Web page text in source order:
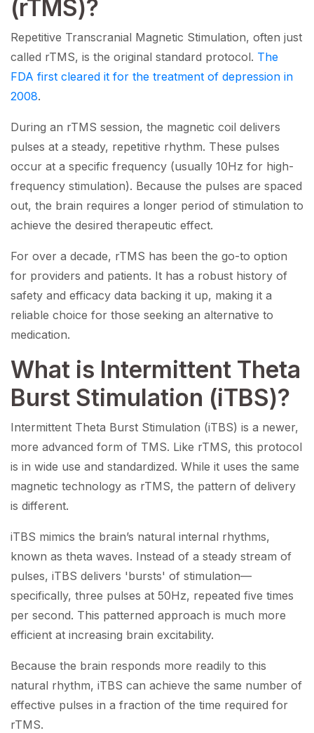
(rTMS)?
Repetitive Transcranial Magnetic Stimulation, often just
called rTMS, is the original standard protocol. The
FDA first cleared it for the treatment of depression in
2008.
During an rTMS session, the magnetic coil delivers
pulses at a steady, repetitive rhythm. These pulses
occur at a specific frequency (usually 10Hz for high-
frequency stimulation). Because the pulses are spaced
out, the brain requires a longer period of stimulation to
achieve the desired therapeutic effect.
For over a decade, rTMS has been the go-to option
for providers and patients. It has a robust history of
safety and efficacy data backing it up, making it a
reliable choice for those seeking an alternative to
medication.
What is Intermittent Theta
Burst Stimulation (iTBS)?
Intermittent Theta Burst Stimulation (iTBS) is a newer,
more advanced form of TMS. Like rTMS, this protocol
is in wide use and standardized. While it uses the same
magnetic technology as rTMS, the pattern of delivery
is different.
iTBS mimics the brain’s natural internal rhythms,
known as theta waves. Instead of a steady stream of
pulses, iTBS delivers 'bursts' of stimulation—
specifically, three pulses at 50Hz, repeated five times
per second. This patterned approach is much more
efficient at increasing brain excitability.
Because the brain responds more readily to this
natural rhythm, iTBS can achieve the same number of
effective pulses in a fraction of the time required for
rTMS.